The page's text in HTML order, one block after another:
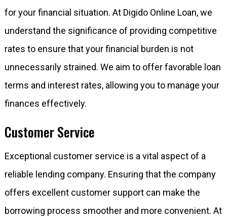
for your financial situation. At Digido Online Loan, we
understand the significance of providing competitive
rates to ensure that your financial burden is not
unnecessarily strained. We aim to offer favorable loan
terms and interest rates, allowing you to manage your
finances effectively.
Customer Service
Exceptional customer service is a vital aspect of a
reliable lending company. Ensuring that the company
offers excellent customer support can make the
borrowing process smoother and more convenient. At